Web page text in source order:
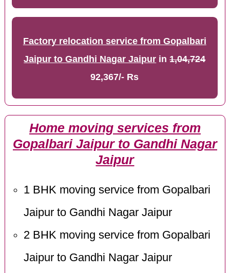
Factory relocation service from Gopalbari
Jaipur to Gandhi Nagar Jaipur in1,04,724
92,367/- Rs
Home moving services from
Gopalbari Jaipur to Gandhi Nagar
Jaipur
1 BHK moving service from Gopalbari
Jaipur to Gandhi Nagar Jaipur
2 BHK moving service from Gopalbari
Jaipur to Gandhi Nagar Jaipur